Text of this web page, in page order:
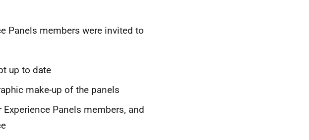
Panels members were invited to
up to date
make-up of the panels
Panels members, and